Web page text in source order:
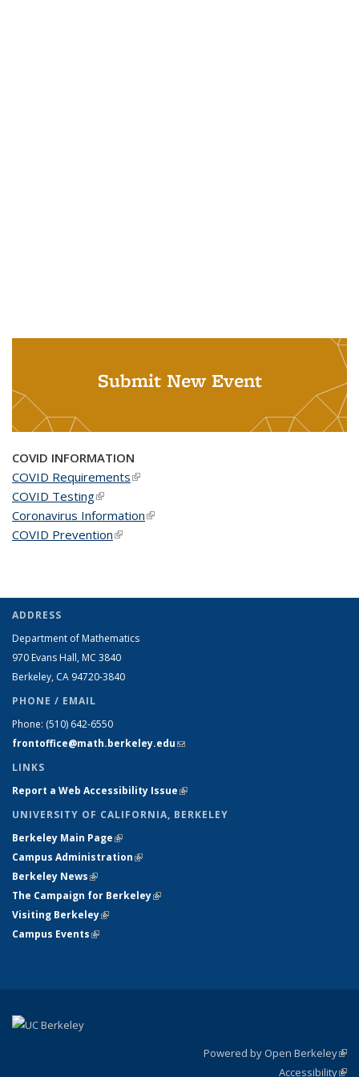
Submit New Event
COVID INFORMATION
COVID Requirements(link is external)
COVID Testing(link is external)
Coronavirus Information(link is external)
COVID Prevention(link is external)
ADDRESS
Department of Mathematics
970 Evans Hall, MC 3840
Berkeley, CA 94720-3840
PHONE / EMAIL
Phone: (510) 642-6550
frontoffice@math.berkeley.edu(link sends e-mail)
LINKS
Report a Web Accessibility Issue(link is external)
UNIVERSITY OF CALIFORNIA, BERKELEY
Berkeley Main Page(link is external)
Campus Administration(link is external)
Berkeley News(link is external)
The Campaign for Berkeley(link is external)
Visiting Berkeley(link is external)
Campus Events(link is external)
Powered by Open Berkeley
Accessibility